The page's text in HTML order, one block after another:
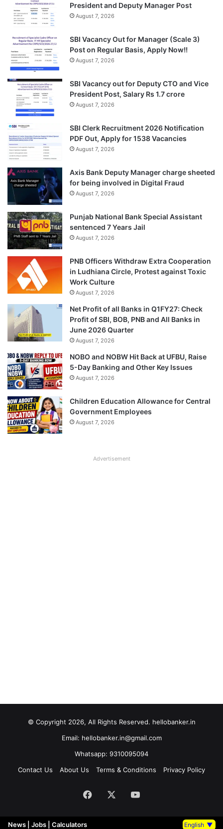
President and Deputy Manager Post
August 7, 2026
SBI Vacancy Out for Manager (Scale 3)
Post on Regular Basis, Apply Now!!
August 7, 2026
SBI Vacancy out for Deputy CTO and Vice
President Post, Salary Rs 1.7 crore
August 7, 2026
SBI Clerk Recruitment 2026 Notification
PDF Out, Apply for 1538 Vacancies
August 7, 2026
Axis Bank Deputy Manager charge sheeted
for being involved in Digital Fraud
August 7, 2026
Punjab National Bank Special Assistant
sentenced 7 Years Jail
August 7, 2026
PNB Officers Withdraw Extra Cooperation
in Ludhiana Circle, Protest against Toxic
Work Culture
August 7, 2026
Net Profit of all Banks in Q1FY27: Check
Profit of SBI, BOB, PNB and All Banks in
June 2026 Quarter
August 7, 2026
NOBO and NOBW Hit Back at UFBU, Raise
5-Day Banking and Other Key Issues
August 7, 2026
Children Education Allowance for Central
Government Employees
August 7, 2026
Advertisement
© Copyright 2026, All Rights Reserved. hellobanker.in
Email: hellobanker.in@gmail.com
Whatsapp: 9310095094
Contact Us
About Us Terms & Conditions Privacy Policy
Facebook YouTube
English ▼
News Jobs Calculators